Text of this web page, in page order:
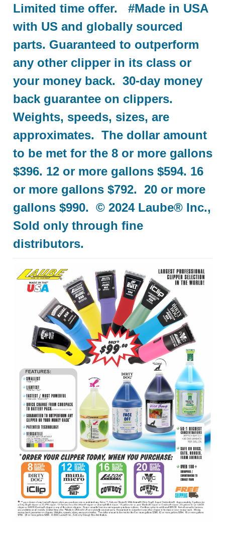
Limited time offer. #Made in USA
with US and globally sourced
parts. Guaranteed to outperform
any other clipper in its class or
your money back. 30-day money
back guarantee on clippers.
Weights, speeds, sizes, are
approximates. The dollar amount
to be met for the 8 or more gallons
$396. 12 or more gallons $594. 16
or more gallons $792. 20 or more
gallons $990. © 2024 Laube® Inc.,
Sold only through fine
distributors.